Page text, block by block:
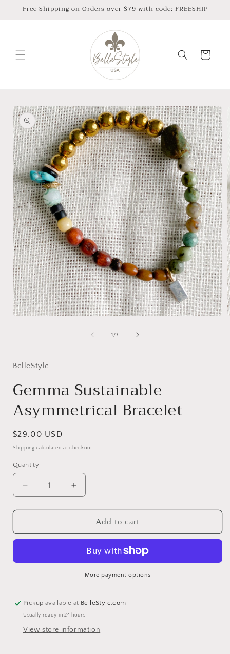
Skip to
Free Shipping on Orders over $79 with code: FREESHIP
Cart
Skip to
product
information
1 /of
3
BelleStyle
Gemma Sustainable
Asymmetrical Bracelet
Regular
price
$29.00 USD
Shipping calculated at checkout.
Quantity
Decrease
quantity
for
Sustainable
Increase
quantity
for
Gemma
Sustainable
Bracelet
Add to cart
More payment options
Pickup available at BelleStyle.com
Usually ready in 24 hours
View store information